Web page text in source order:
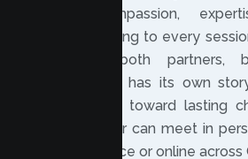
bring compassion,
understanding to every
to hear both partners,
relationship has its own
beside you toward lasting
your partner can meet in
Heights office or online across